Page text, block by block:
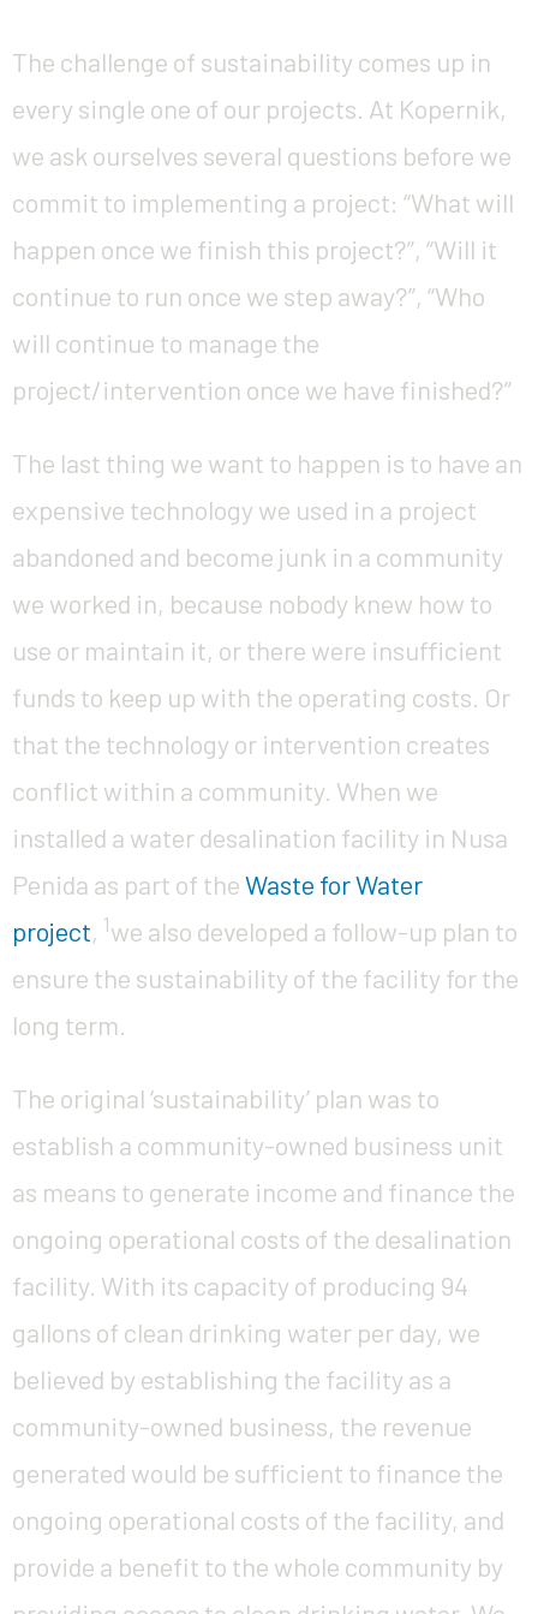
The challenge of sustainability comes up in
every single one of our projects. At Kopernik,
we ask ourselves several questions before we
commit to implementing a project: “What will
happen once we finish this project?”, “Will it
continue to run once we step away?”, “Who
will continue to manage the
project/intervention once we have finished?”
The last thing we want to happen is to have an
expensive technology we used in a project
abandoned and become junk in a community
we worked in, because nobody knew how to
use or maintain it, or there were insufficient
funds to keep up with the operating costs. Or
that the technology or intervention creates
conflict within a community. When we
installed a water desalination facility in Nusa
Penida as part of theWaste for Water
project, 1we also developed a follow-up plan to
ensure the sustainability of the facility for the
long term.
The original ‘sustainability’ plan was to
establish a community-owned business unit
as means to generate income and finance the
ongoing operational costs of the desalination
facility. With its capacity of producing 94
gallons of clean drinking water per day, we
believed by establishing the facility as a
community-owned business, the revenue
generated would be sufficient to finance the
ongoing operational costs of the facility, and
provide a benefit to the whole community by